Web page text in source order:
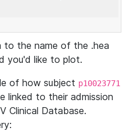
to the name of the .hea
you'd like to plot.
of how subject p10023771
linked to their admission
Clinical Database.